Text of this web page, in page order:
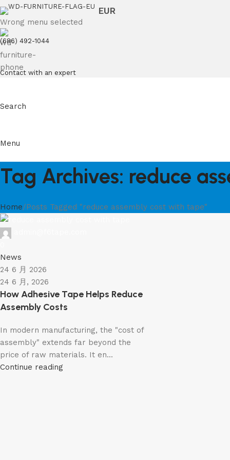
EUR
Wrong menu selected
(686) 492-1044
Contact with an expert
Search
Menu
Tag Archives: reduce
Home Posts Tagged "reduce assembly cost with tape"
News
24 6 月 2026
24 6 月, 2026
How Adhesive Tape Helps Reduce
Assembly Costs
In modern manufacturing, the "cost of
assembly" extends far beyond the
price of raw materials. It en...
Continue reading